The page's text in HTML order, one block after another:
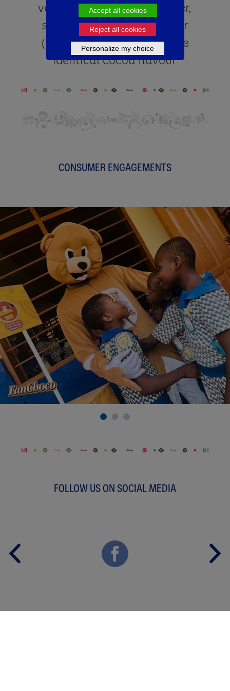
vegetable fat, cocoa powder,
starch, emulsifier/stabilizer
(E471,E407,E412) and nature
identical cocoa flavour
CONSUMER ENGAGEMENTS
FOLLOW US ON SOCIAL MEDIA
Accept all cookies
Reject all cookies
Personalize my choice